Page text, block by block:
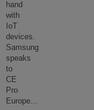
hand
with
IoT
devices.
Samsung
speaks
to
CE
Pro
Europe...